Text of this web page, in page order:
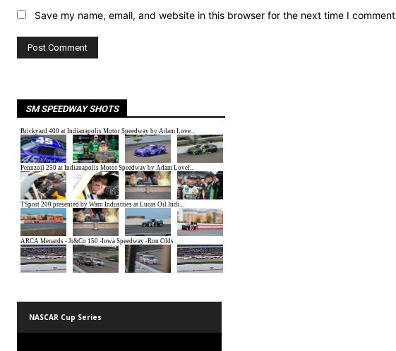
Save my name, email, and website in this browser for the next time I comment.
SM SPEEDWAY SHOTS
NASCAR Cup Series